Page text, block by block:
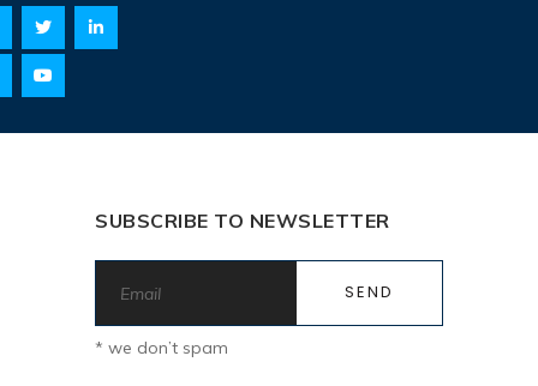
SUBSCRIBE TO NEWSLETTER
* we don’t spam